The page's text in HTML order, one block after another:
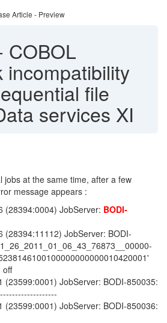
Article - Preview
COBOL
incompatibility
file
services XI
jobs at the same time, after a few
message appears :
(28394:0004) JobServer: BODI-
(28394:11112) JobServer: BODI-
off
(23599:0001) JobServer: BODI-850035:
(23599:0001) JobServer: BODI-850036: